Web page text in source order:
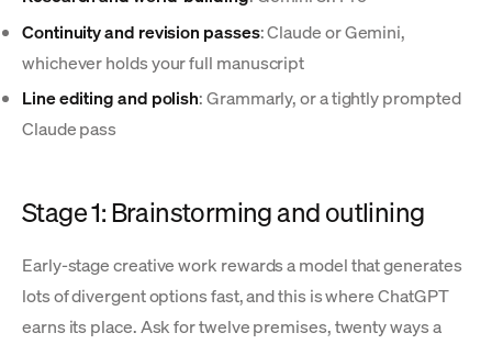
Continuity and revision passes: Claude or Gemini,
whichever holds your full manuscript
Line editing and polish: Grammarly, or a tightly prompted
Claude pass
Stage 1: Brainstorming and outlining
Early-stage creative work rewards a model that generates
lots of divergent options fast, and this is where ChatGPT
earns its place. Ask for twelve premises, twenty ways a